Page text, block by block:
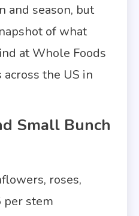
and season, but
of what
at Whole Foods
the US in
Small Bunch
roses,
per stem